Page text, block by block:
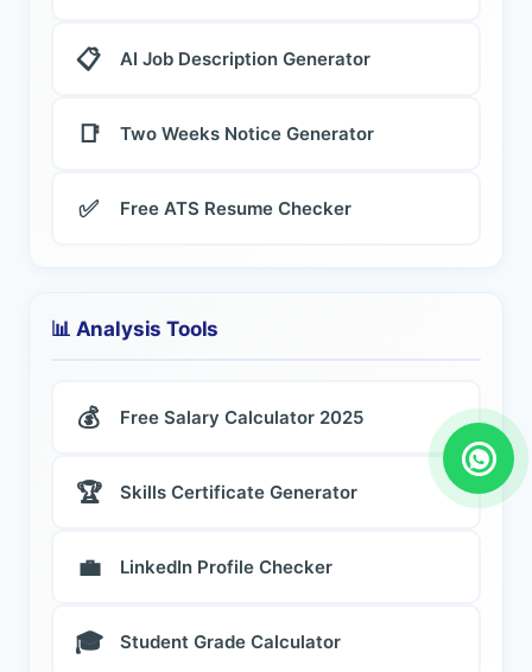
📋 AI Job Description Generator
📑 Two Weeks Notice Generator
✅ Free ATS Resume Checker
📊 Analysis Tools
💰 Free Salary Calculator 2025
🏆 Skills Certificate Generator
💼 LinkedIn Profile Checker
🎓 Student Grade Calculator